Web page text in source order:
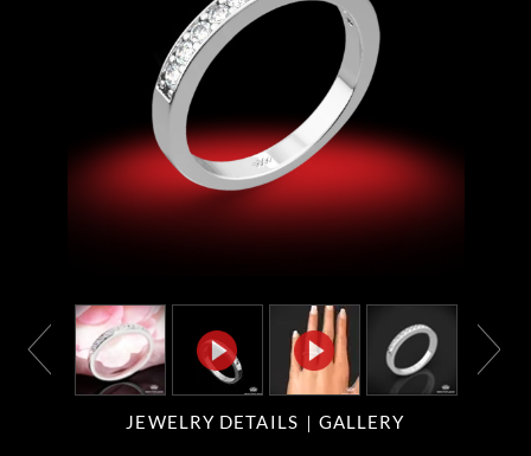
JEWELRY DETAILS GALLERY